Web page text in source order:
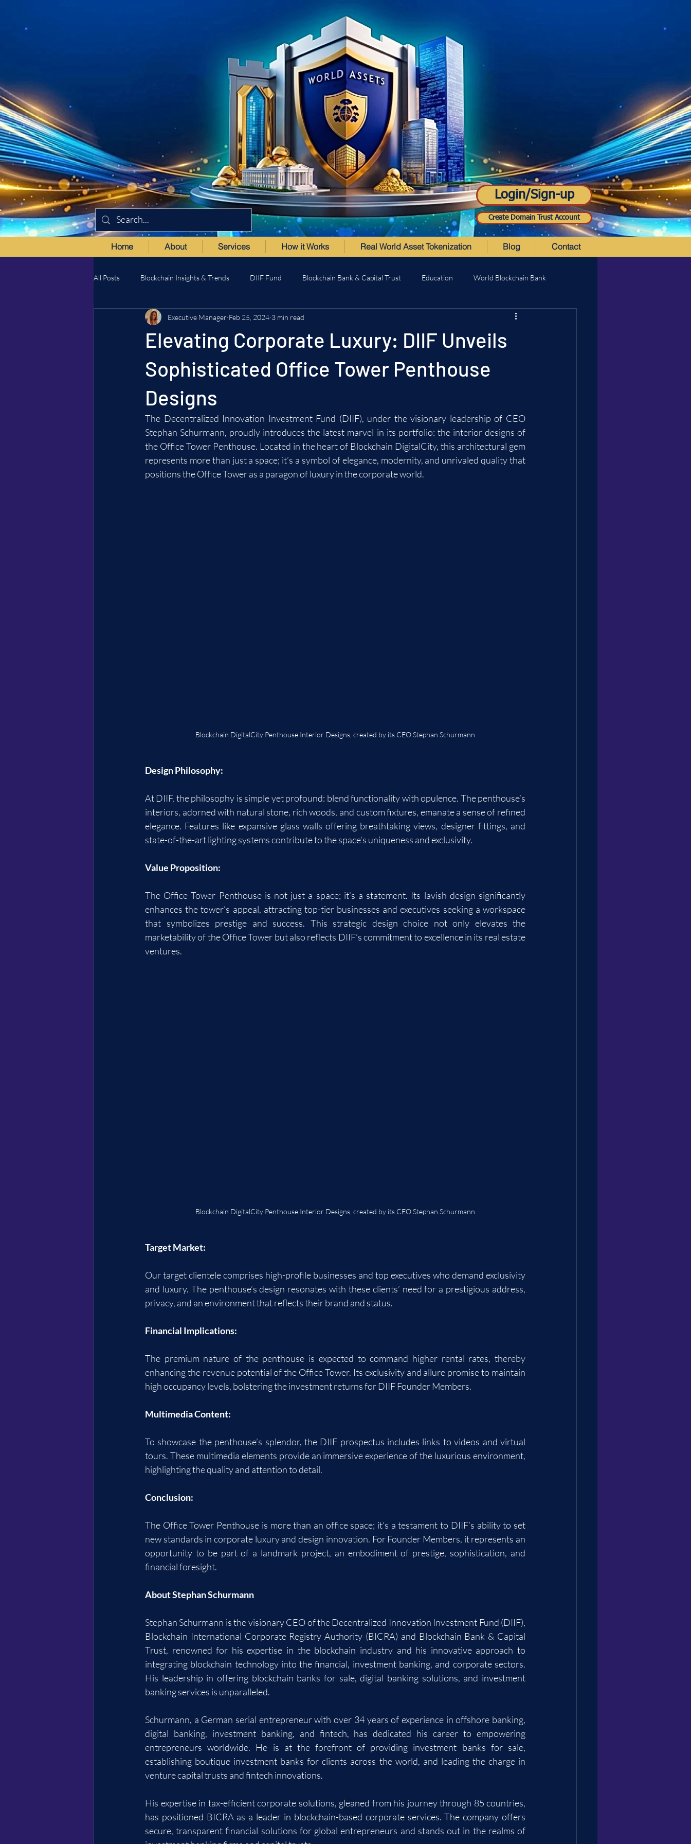
Login/Sign-up
Create Domain Trust Account
Home About Services How it Works Real World Asset Tokenization Blog Contact
All Posts Blockchain Insights & Trends DIIF Fund Blockchain Bank & Capital Trust Education World Blockchain Bank
Elevating Corporate Luxury: DIIF Unveils
Sophisticated Office Tower Penthouse
Designs
Executive Manager Feb 25, 2024 3 min read
The Decentralized Innovation Investment Fund (DIIF), under the visionary leadership of CEO
Stephan Schurmann, proudly introduces the latest marvel in its portfolio: the interior designs of
the Office Tower Penthouse. Located in the heart of Blockchain DigitalCity, this architectural gem
represents more than just a space; it’s a symbol of elegance, modernity, and unrivaled quality that
positions the Office Tower as a paragon of luxury in the corporate world.
Blockchain DigitalCity Penthouse Interior Designs, created by its CEO Stephan Schurmann
Design Philosophy:
At DIIF, the philosophy is simple yet profound: blend functionality with opulence. The penthouse’s
interiors, adorned with natural stone, rich woods, and custom fixtures, emanate a sense of refined
elegance. Features like expansive glass walls offering breathtaking views, designer fittings, and
state-of-the-art lighting systems contribute to the space’s uniqueness and exclusivity.
Value Proposition:
The Office Tower Penthouse is not just a space; it’s a statement. Its lavish design significantly
enhances the tower’s appeal, attracting top-tier businesses and executives seeking a workspace
that symbolizes prestige and success. This strategic design choice not only elevates the
marketability of the Office Tower but also reflects DIIF’s commitment to excellence in its real estate
ventures.
Blockchain DigitalCity Penthouse Interior Designs, created by its CEO Stephan Schurmann
Target Market:
Our target clientele comprises high-profile businesses and top executives who demand exclusivity
and luxury. The penthouse’s design resonates with these clients’ need for a prestigious address,
privacy, and an environment that reflects their brand and status.
Financial Implications:
The premium nature of the penthouse is expected to command higher rental rates, thereby
enhancing the revenue potential of the Office Tower. Its exclusivity and allure promise to maintain
high occupancy levels, bolstering the investment returns for DIIF Founder Members.
Multimedia Content:
To showcase the penthouse’s splendor, the DIIF prospectus includes links to videos and virtual
tours. These multimedia elements provide an immersive experience of the luxurious environment,
highlighting the quality and attention to detail.
Conclusion:
The Office Tower Penthouse is more than an office space; it’s a testament to DIIF’s ability to set
new standards in corporate luxury and design innovation. For Founder Members, it represents an
opportunity to be part of a landmark project, an embodiment of prestige, sophistication, and
financial foresight.
About Stephan Schurmann
Stephan Schurmann is the visionary CEO of the Decentralized Innovation Investment Fund (DIIF),
Blockchain International Corporate Registry Authority (BICRA) and Blockchain Bank & Capital
Trust, renowned for his expertise in the blockchain industry and his innovative approach to
integrating blockchain technology into the financial, investment banking, and corporate sectors.
His leadership in offering blockchain banks for sale, digital banking solutions, and investment
banking services is unparalleled.
Schurmann, a German serial entrepreneur with over 34 years of experience in offshore banking,
digital banking, investment banking, and fintech, has dedicated his career to empowering
entrepreneurs worldwide. He is at the forefront of providing investment banks for sale,
establishing boutique investment banks for clients across the world, and leading the charge in
venture capital trusts and fintech innovations.
His expertise in tax-efficient corporate solutions, gleaned from his journey through 85 countries,
has positioned BICRA as a leader in blockchain-based corporate services. The company offers
secure, transparent financial solutions for global entrepreneurs and stands out in the realms of